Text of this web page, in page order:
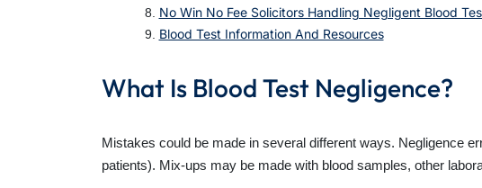
No Win No Fee Solicitors Handling Negligent Blood
Blood Test Information And Resources
What Is Blood Test Negligence?
Mistakes could be made in several different ways. Negligence
patients). Mix-ups may be made with blood samples, other